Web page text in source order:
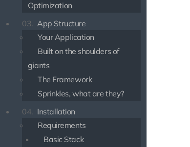
Optimization
03. App Structure
Your Application
Built on the shoulders of
giants
The Framework
Sprinkles, what are they?
04. Installation
Requirements
Basic Stack